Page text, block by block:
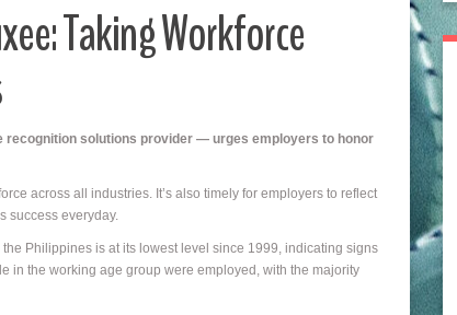
Taking Workforce
recognition solutions provider — urges employers to honor
across all industries. It’s also timely for employers to reflect
success everyday.
Philippines is at its lowest level since 1999, indicating signs
in the working age group were employed, with the majority